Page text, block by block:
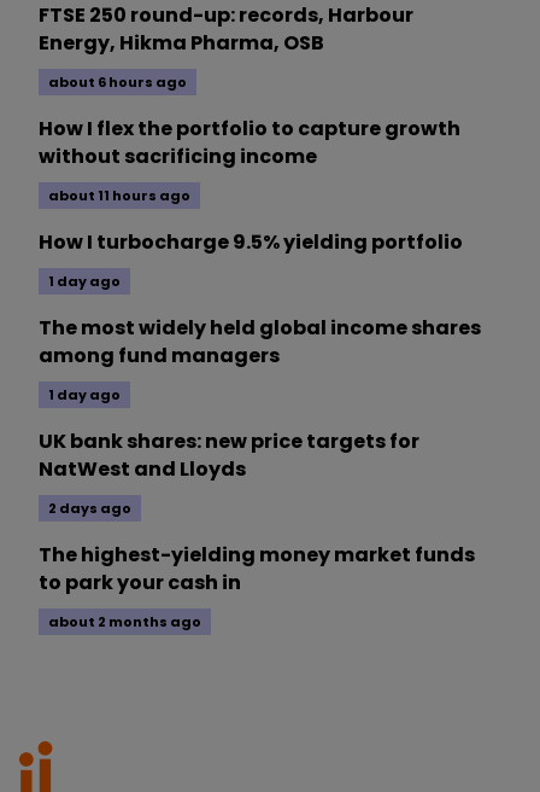
FTSE 250 round-up: records, Harbour
Energy, Hikma Pharma, OSB
about 6 hours ago
How I flex the portfolio to capture growth
without sacrificing income
about 11 hours ago
How I turbocharge 9.5% yielding portfolio
1 day ago
The most widely held global income shares
among fund managers
1 day ago
UK bank shares: new price targets for
NatWest and Lloyds
2 days ago
The highest-yielding money market funds
to park your cash in
about 2 months ago